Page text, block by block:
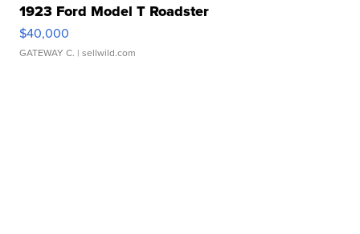
1923 Ford Model T Roadster
$40,000
GATEWAY C. | sellwild.com